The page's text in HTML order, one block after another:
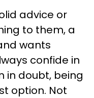
advice or
to them, a
wants
confide in
in doubt, being
option. Not